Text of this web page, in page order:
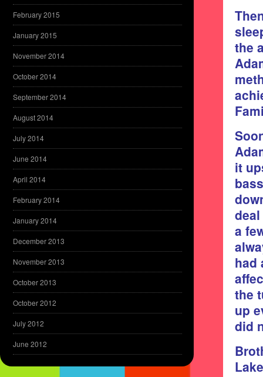
the
it
a
had
the
up
did
February 2015
January 2015
November 2014
October 2014
September 2014
August 2014
July 2014
June 2014
April 2014
February 2014
January 2014
December 2013
November 2013
October 2013
October 2012
July 2012
June 2012